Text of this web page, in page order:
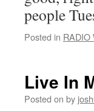
people
Posted in RADIO
Live In
Posted on by